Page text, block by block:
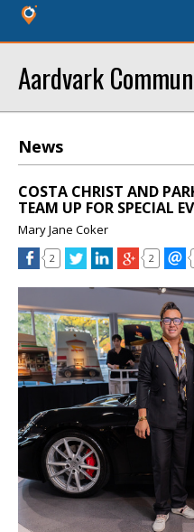
Aardvark
News
COSTA CHRIST AND
TEAM UP FOR SPECIAL
Mary Jane Coker
2 2